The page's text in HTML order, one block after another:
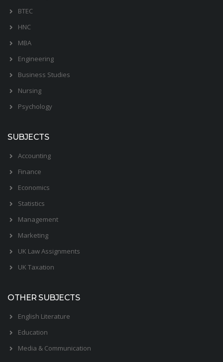
BTEC
HNC
MBA
Engineering
Business Studies
Nursing
Psychology
SUBJECTS
Accounting
Finance
Economics
Statistics
Management
Marketing
UK Law Assignments
UK Taxation
OTHER SUBJECTS
English Literature
Education
Media & Communication